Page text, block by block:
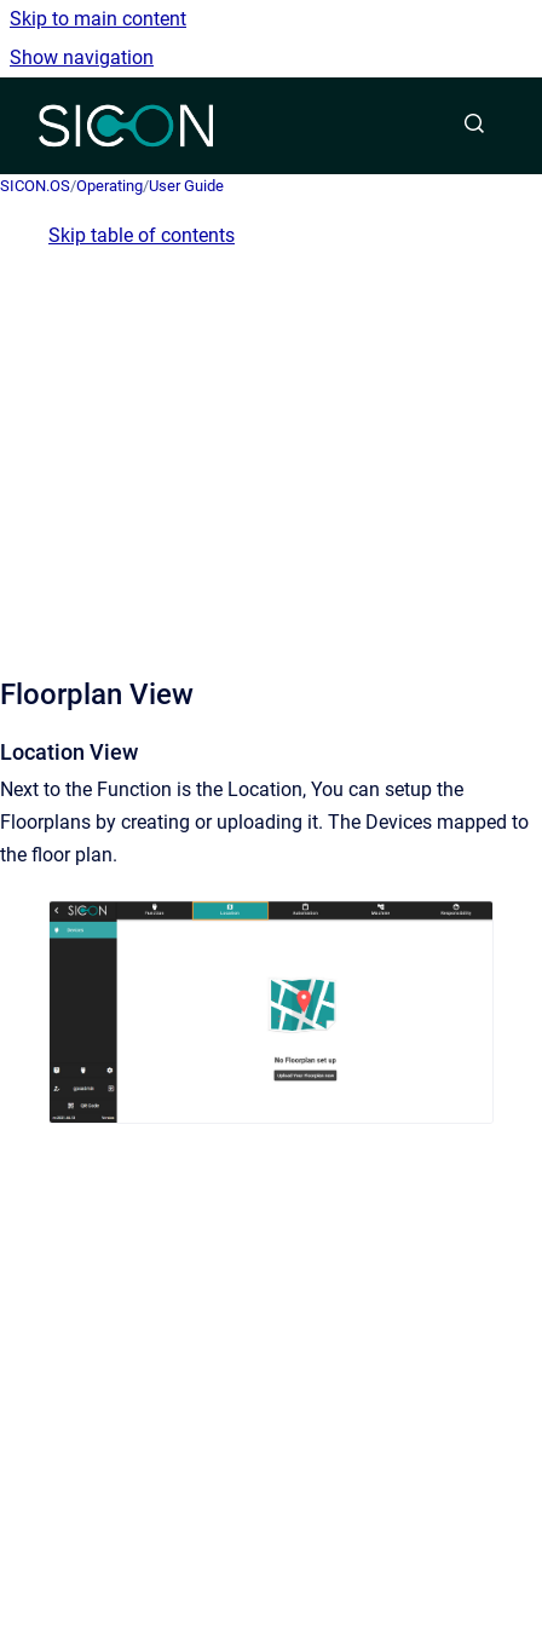
Skip to main content
Show navigation
Go to homepage
SICON.OS/Operating/User Guide
Skip table of contents
Floorplan View
Location View
Next to the Function is the Location, You can setup the
Floorplans by creating or uploading it. The Devices mapped to
the floor plan.